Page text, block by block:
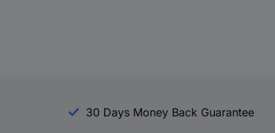
30 Days Money Back Guarantee